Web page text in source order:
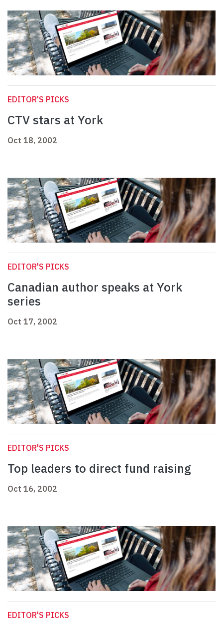
EDITOR'S PICKS
CTV stars at York
Oct 18, 2002
EDITOR'S PICKS
Canadian author speaks at York
series
Oct 17, 2002
EDITOR'S PICKS
Top leaders to direct fund raising
Oct 16, 2002
EDITOR'S PICKS